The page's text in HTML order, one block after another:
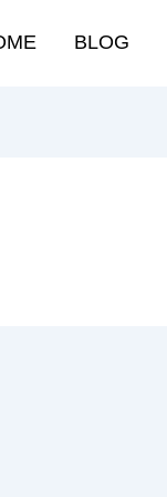
BLOG